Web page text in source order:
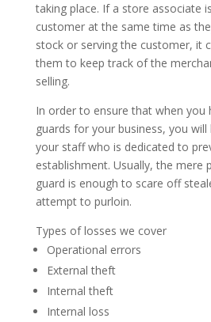
taking place. If a store associate
customer at the same time as
stock or serving the customer, it
them to keep track of the
selling.
In order to ensure that when you
guards for your business, you
your staff who is dedicated to
establishment. Usually, the mere
guard is enough to scare off
attempt to purloin.
Types of losses we cover
Operational errors
External theft
Internal theft
Internal loss